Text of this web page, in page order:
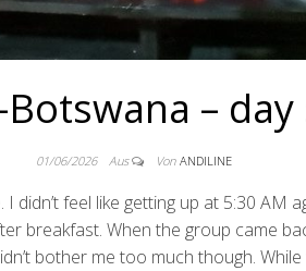
Botswana – day
01/06/2026 Aus Von ANDILINE
didn’t feel like getting up at 5:30 AM
breakfast. When the group came
bother me too much though.